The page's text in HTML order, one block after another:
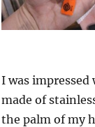
I was
made of
the palm of my